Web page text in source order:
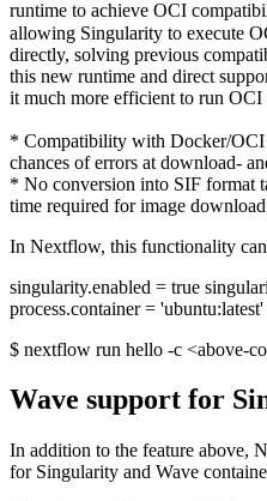
runtime to achieve OCI
allowing Singularity to execute
directly, solving previous
this new runtime and direct
it much more efficient to run OCI
* Compatibility with Docker/OCI
chances of errors at download-
* No conversion into SIF format
time required for image
In Nextflow, this functionality
singularity.enabled = true
process.container = 'ubuntu:latest'
$ nextflow run hello -c <above-
Wave support for
In addition to the feature above,
for Singularity and Wave